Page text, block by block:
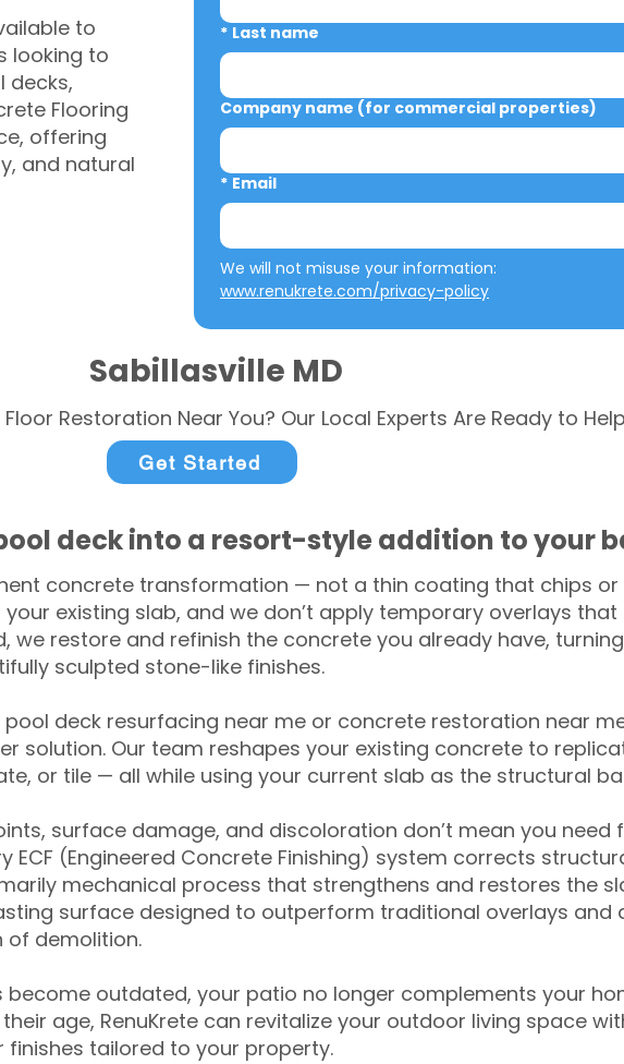
to
looking to
decks,
Flooring
offering
and natural
* Last name
Company name (for commercial properties)
* Email
www.renukrete.com/privacy-policy
Sabillasville MD
Restoration Near You? Our Local Experts Are Ready to
Get Started
deck into a resort-style addition to your
concrete transformation — not a thin coating that chips or
your existing slab, and we don’t apply temporary overlays that
we restore and refinish the concrete you already have,
sculpted stone-like finishes.
pool deck resurfacing near me or concrete restoration near
solution. Our team reshapes your existing concrete to
or tile — all while using your current slab as the structural
surface damage, and discoloration don’t mean you need
ECF (Engineered Concrete Finishing) system corrects
mechanical process that strengthens and restores the
surface designed to outperform traditional overlays and
of demolition.
become outdated, your patio no longer complements your
age, RenuKrete can revitalize your outdoor living space
tailored to your property.